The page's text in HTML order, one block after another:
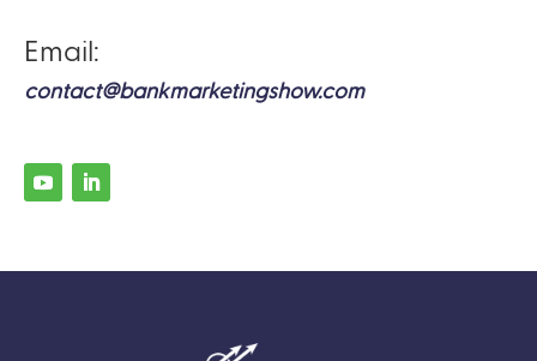
Email:
contact@bankmarketingshow.com